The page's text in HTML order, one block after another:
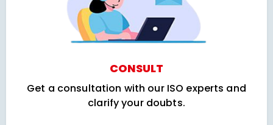
CONSULT
Get a consultation with our ISO experts and
clarify your doubts.